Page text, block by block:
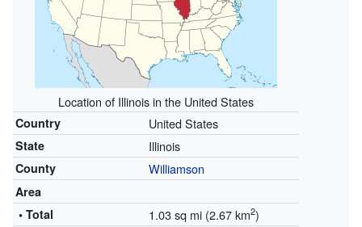
Location of Illinois in the United States
Country United States
State Illinois
County Williamson
Area
• Total
1.03 sq mi (2.67 km2)